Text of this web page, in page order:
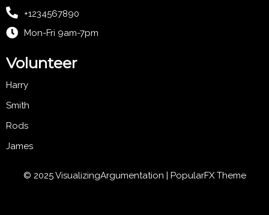
+1234567890
Mon-Fri 9am-7pm
Volunteer
Harry
Smith
Rods
James
© 2025 VisualizingArgumentation | PopularFX Theme